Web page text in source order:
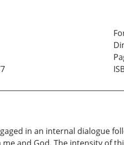
in an internal dialogue